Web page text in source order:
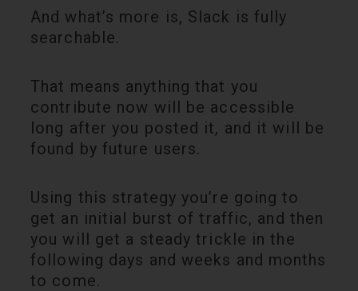
And what’s more is, Slack is fully
searchable.
That means anything that you
contribute now will be accessible
long after you posted it, and it will be
found by future users.
Using this strategy you’re going to
get an initial burst of traffic, and then
you will get a steady trickle in the
following days and weeks and months
to come.